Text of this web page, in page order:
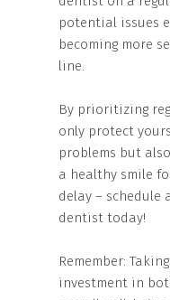
potential issues
becoming more
line.
By prioritizing
only protect
problems but
a healthy smile
delay –
dentist today!
Remember:
investment in